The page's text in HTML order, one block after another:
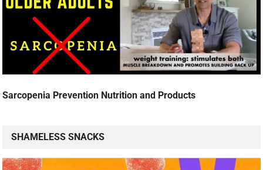
Sarcopenia Prevention Nutrition and Products
SHAMELESS SNACKS